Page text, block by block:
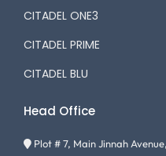
CITADEL ONE3
CITADEL PRIME
CITADEL BLU
Head Office
Plot # 7, Main Jinnah